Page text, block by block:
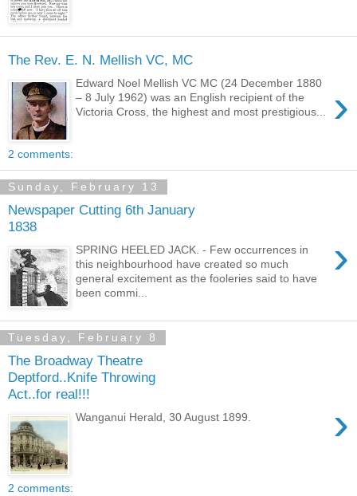
The Rev. E. N. Mellish VC, MC
›
Edward Noel Mellish VC MC (24 December 1880
– 8 July 1962) was an English recipient of the
Victoria Cross, the highest and most prestigious...
2 comments:
Sunday, February 13
Newspaper Cutting 6th January
1838
›
SPRING HEELED JACK. - Few occurrences in
this neighbourhood have created so much
general excitement as the fooleries said to have
been commi...
Tuesday, February 8
The Broadway Theatre
Deptford..Knife Throwing
Act..for real!!!
›
Wanganui Herald, 30 August 1899.
2 comments: